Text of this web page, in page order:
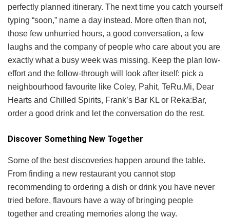
perfectly planned itinerary. The next time you catch yourself
typing “soon,” name a day instead. More often than not,
those few unhurried hours, a good conversation, a few
laughs and the company of people who care about you are
exactly what a busy week was missing. Keep the plan low-
effort and the follow-through will look after itself: pick a
neighbourhood favourite like Coley, Pahit, TeRu.Mi, Dear
Hearts and Chilled Spirits, Frank’s Bar KL or Reka:Bar,
order a good drink and let the conversation do the rest.
Discover Something New Together
Some of the best discoveries happen around the table.
From finding a new restaurant you cannot stop
recommending to ordering a dish or drink you have never
tried before, flavours have a way of bringing people
together and creating memories along the way.